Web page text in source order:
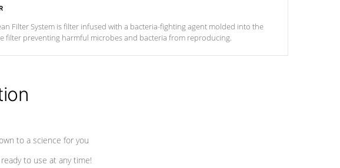
Filter System is filter infused with a bacteria-fighting agent molded into the
filter preventing harmful microbes and bacteria from reproducing.
to a science for you
to use at any time!